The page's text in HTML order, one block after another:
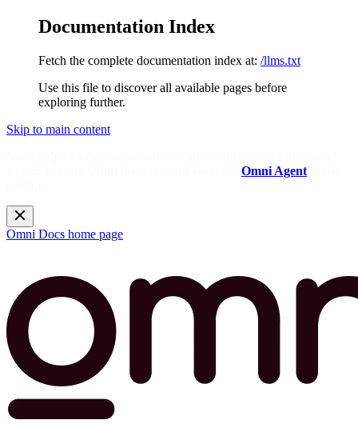
Documentation Index
Fetch the complete documentation index at: /llms.txt
Use this file to discover all available pages before
exploring further.
Skip to main content
Omni Agent
Omni Docs home page